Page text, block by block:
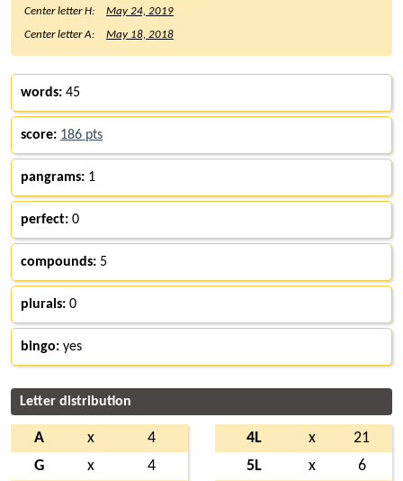
Center letter H:
May 24, 2019
Center letter A:
May 18, 2018
words: 45
score: 186 pts
pangrams: 1
perfect: 0
compounds: 5
plurals: 0
bingo: yes
Letter distribution
A x
4
G
x
4
4L x
21
5L
x
6